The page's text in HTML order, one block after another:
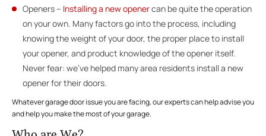
Openers – Installing a new openercan be quite the operation
on your own. Many factors go into the process, including
knowing the weight of your door, the proper place to install
your opener, and product knowledge of the opener itself.
Never fear: we’ve helped many area residents install a new
opener for their doors.
Whatever garage door issue you are facing, our experts can help advise you
and help you make the most of your garage.